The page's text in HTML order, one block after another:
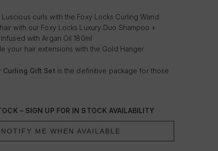
curls with the Foxy Locks Curling Wand
with our Foxy Locks Luxury Duo Shampoo +
with Argan Oil 180ml
your hair extensions with the Gold Hanger
Curling Gift Set is the definitive package for those
wand, this gift pack has all you need to get
holder and the Shampoo + Conditioner -
Oil for stunning results, you can tease those tight
and maintain and nourish your hair and your hair
– SIGN UP FOR IN STOCK AVAILABILITY
NOTIFY ME WHEN AVAILABLE